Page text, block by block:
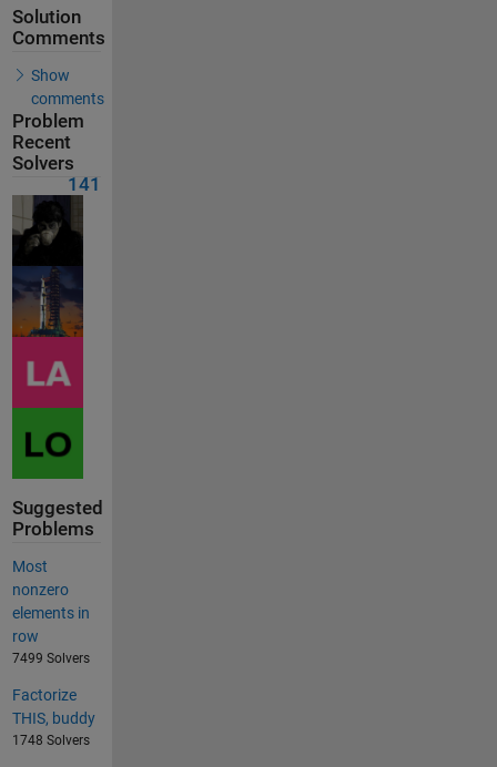
Solution
Comments
Show
comments
Problem
Recent
Solvers
141
Suggested
Problems
Most
nonzero
elements in
row
7499 Solvers
Factorize
THIS, buddy
1748 Solvers